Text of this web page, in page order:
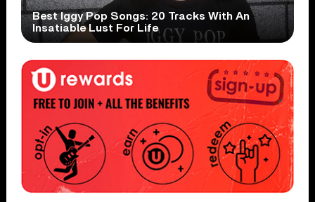
Best Iggy Pop Songs: 20 Tracks With An
Insatiable Lust For Life